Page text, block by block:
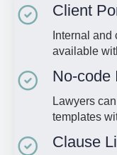
Client
Internal
available
No-code
Lawyers
templates
Clause